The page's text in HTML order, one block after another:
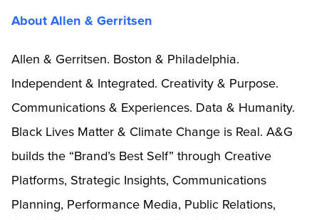
About Allen & Gerritsen
Allen & Gerritsen. Boston & Philadelphia.
Independent & Integrated. Creativity & Purpose.
Communications & Experiences. Data & Humanity.
Black Lives Matter & Climate Change is Real. A&G
builds the “Brand’s Best Self” through Creative
Platforms, Strategic Insights, Communications
Planning, Performance Media, Public Relations,